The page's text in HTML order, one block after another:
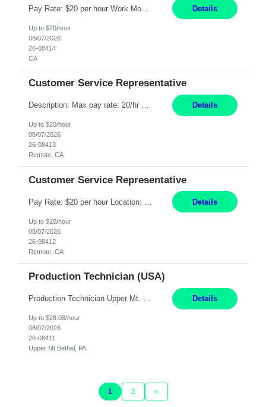
Pay Rate: $20 per hour Work Mode: Remote Location: California Summary: Schedule: Ability and desire to work during the hours of operation 5:00 AM – 8:00 PM PST, Monday through Friday Applicants must be flexible regarding shifts worked with an understanding that shifts are based on business need Responsibilities: Work from a home office Respond to dental customer r... Details
Up to $20/hour
08/07/2026
26-08414
CA
Customer Service Representative
Description: Max pay rate: 20/hr Location: Remote - must live in California Class start date: 9/8/26 Schedule: The ability and desire to work during the hours of operation 5:00 AM – 8:00 PM PST, Monday through Friday. Applicants must be flexible regarding shifts worked with an understanding that shifts are based on business need. As a leader in insurance, *** never underesti... Details
Up to $20/hour
08/07/2026
26-08413
Remote, CA
Customer Service Representative
Details
Up to $20/hour
08/07/2026
26-08412
Remote, CA
Production Technician (USA)
Production Technician Upper Mt. Bethel, PA 6 Months Job Description: - Start up and operate two ultra-high purity nitrogen plants (air separation units). - Adjust plant operations using process control systems to meet production demands. - Complete operational and maintenance tasks as part of an onsite team. - Respond to plant alarms on nights and wee... Details
Up to $28.08/hour
08/07/2026
26-08411
Upper Mt Bethel, PA
1 2 »